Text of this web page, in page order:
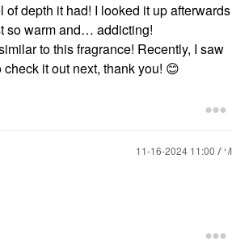
depth it had! I looked it up afterwards
so warm and… addicting!
to this fragrance! Recently, I saw
it out next, thank you! 😊
‎11-16-2024 11:00 AM